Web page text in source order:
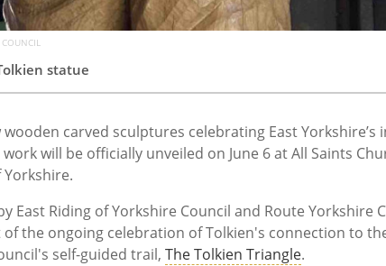
COUNCIL
statue
wooden carved sculptures celebrating East Yorkshire’s
work will be officially unveiled on June 6 at All Saints
Yorkshire.
East Riding of Yorkshire Council and Route Yorkshire
the ongoing celebration of Tolkien's connection to
self-guided trail, The Tolkien Triangle.